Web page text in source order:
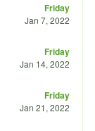
Friday
Jan 7, 2022
Friday
Jan 14, 2022
Friday
Jan 21, 2022